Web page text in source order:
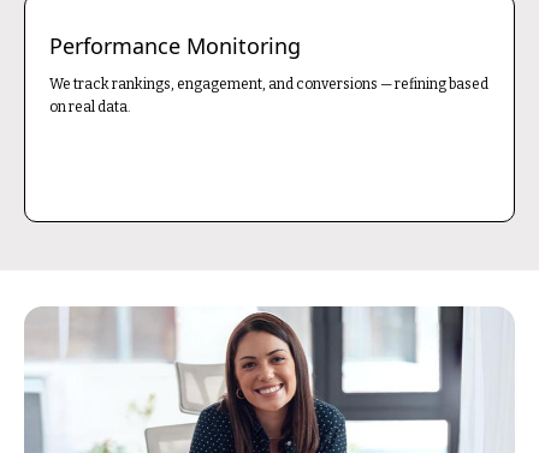
Performance Monitoring
We track rankings, engagement, and conversions — refining based
on real data.